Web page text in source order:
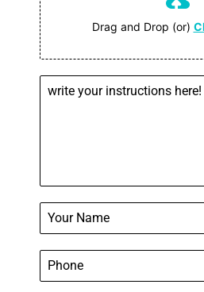
Drag and Drop (or)